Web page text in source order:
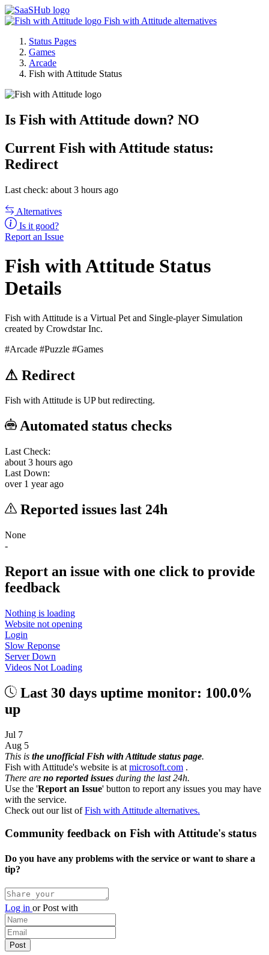
Fish with Attitude alternatives
Status Pages
Games
Arcade
Fish with Attitude Status
Is Fish with Attitude down? NO
Current Fish with Attitude status:
Redirect
Last check: about 3 hours ago
Alternatives
Is it good?
Report an Issue
Fish with Attitude Status
Details
Fish with Attitude is a Virtual Pet and Single-player Simulation
created by Crowdstar Inc.
#Arcade #Puzzle #Games
⚠ Redirect
Fish with Attitude is UP but redirecting.
Automated status checks
Last Check:
about 3 hours ago
Last Down:
over 1 year ago
Reported issues last 24h
None
-
Report an issue with one click to provide
feedback
Nothing is loading
Website not opening
Login
Slow Reponse
Server Down
Videos Not Loading
Last 30 days uptime monitor: 100.0%
up
Jul 7
Aug 5
This is the unofficial Fish with Attitude status page.
Fish with Attitude's website is at microsoft.com .
There are no reported issues during the last 24h.
Use the 'Report an Issue' button to report any issues you may have
with the service.
Check out our list ofFish with Attitude alternatives.
Community feedback on Fish with Attitude's status
Do you have any problems with the service or want to share a
tip?
Log in orPost with